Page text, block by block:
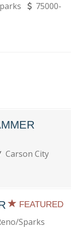
75000-
Carson City
FEATURED
Sparks